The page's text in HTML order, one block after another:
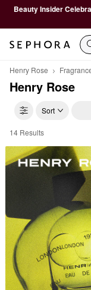
Beauty Insider
Henry Rose
Henry Rose
Sort
Henry Rose Perfume
14 Results